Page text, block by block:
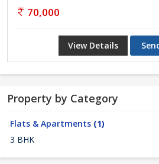
70,000
View Details
Property by Category
Flats & Apartments (1)
3 BHK